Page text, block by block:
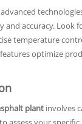
and accuracy. Look
temperature
optimize
plant involves